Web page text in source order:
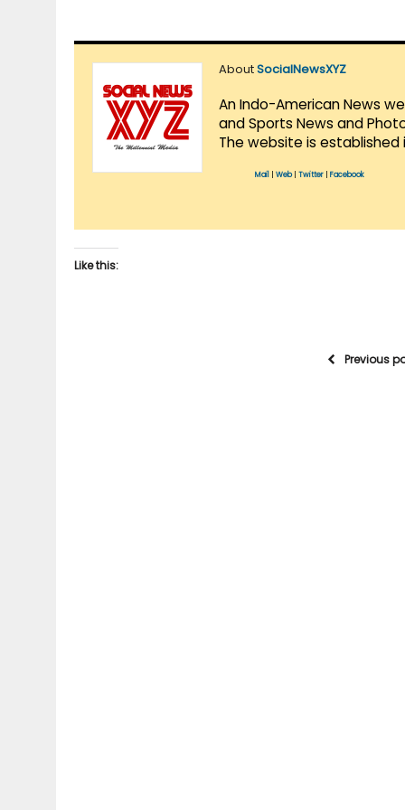
AboutSocialNewsXYZ
An Indo-American News
and Sports News and
The website is established
Mail Web| Twitter Facebook
Like this:
Previous